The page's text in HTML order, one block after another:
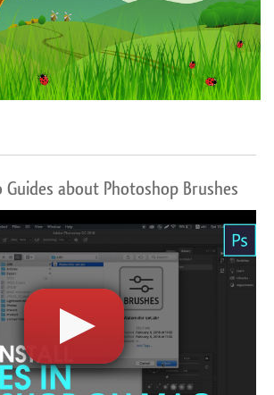
Guides about Photoshop Brushes